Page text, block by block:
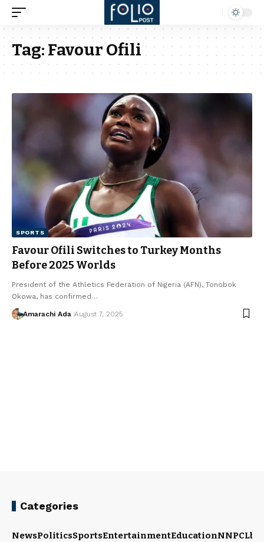
Tag:Favour Ofili
SPORTS
Favour Ofili Switches to Turkey Months
Before 2025 Worlds
President of the Athletics Federation of Nigeria (AFN), Tonobok
Okowa, has confirmed…
Amarachi Ada August 7, 2025
Categories
NewsPoliticsSportsEntertainmentEducationNNPCL